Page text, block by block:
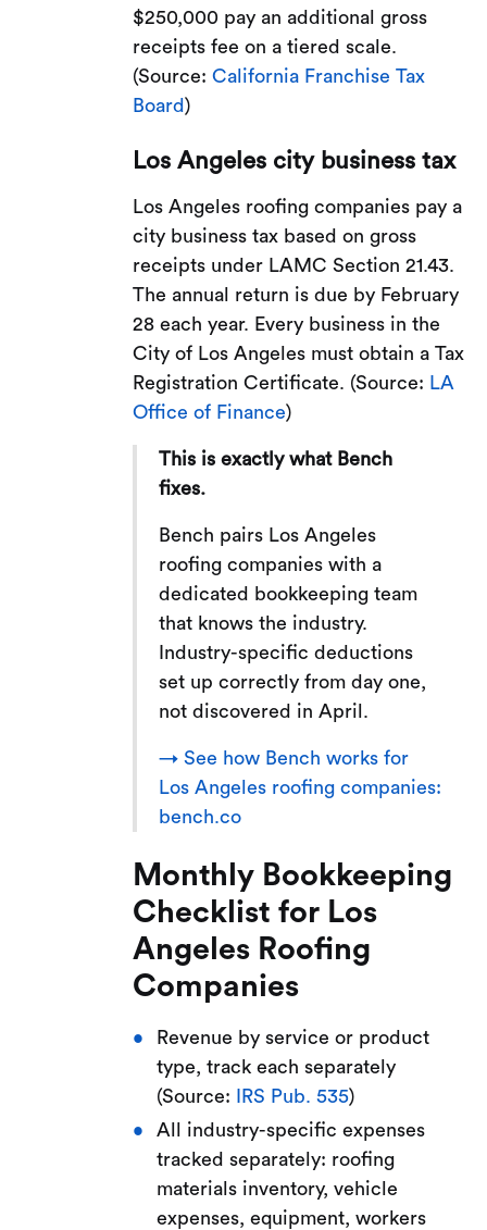
$250,000 pay an additional gross
receipts fee on a tiered scale.
(Source:California Franchise Tax
Board)
Los Angeles city business tax
Los Angeles roofing companies pay a
city business tax based on gross
receipts under LAMC Section 21.43.
The annual return is due by February
28 each year. Every business in the
City of Los Angeles must obtain a Tax
Registration Certificate. (Source: LA
Office of Finance)
This is exactly what Bench
fixes.
Bench pairs Los Angeles
roofing companies with a
dedicated bookkeeping team
that knows the industry.
Industry-specific deductions
set up correctly from day one,
not discovered in April.
→ See how Bench works for
Los Angeles roofing companies:
bench.co
Monthly Bookkeeping
Checklist for Los
Angeles Roofing
Companies
Revenue by service or product
type, track each separately
(Source:
IRS Pub. 535)
All industry-specific expenses
tracked separately: roofing
materials inventory, vehicle
expenses, equipment, workers